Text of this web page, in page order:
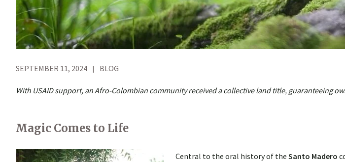
SEPTEMBER 11, 2024 BLOG
With USAID support, an Afro-Colombian community received a collective land title, guaranteeing
Magic Comes to Life
Central to the oral history of the Santo Madero